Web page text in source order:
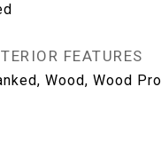
FEATURES
Wood, Wood